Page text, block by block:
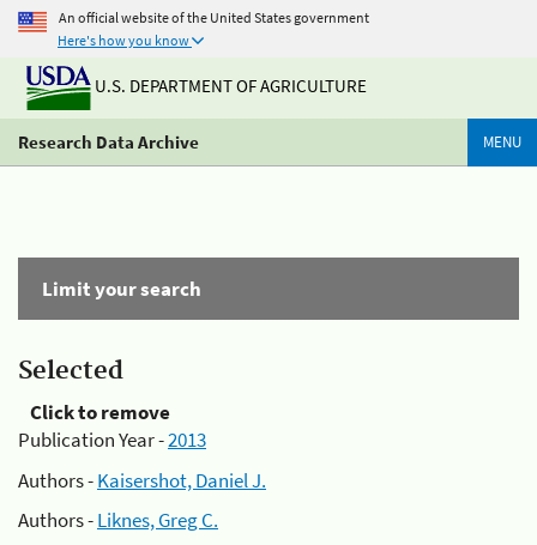
An official website of the United States government
Here's how you know
U.S. DEPARTMENT OF AGRICULTURE
Research Data Archive MENU
Limit your search
Selected
Click to remove
Publication Year -2013
Authors -Kaisershot, Daniel J.
Authors -Liknes, Greg C.